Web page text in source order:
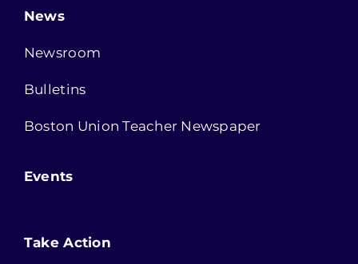
News
Newsroom
Bulletins
Boston Union Teacher Newspaper
Events
Take Action